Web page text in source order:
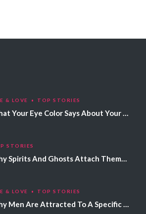
& LOVE TOP STORIES
What Your Eye Color Says About Your Personality
STORIES
Why Spirits And Ghosts Attach Themselves To Certain People
& LOVE TOP STORIES
Why Men Are Attracted To A Specific Hair Color